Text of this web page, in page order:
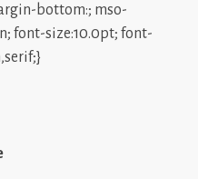
bottom:; mso-
font-size:10.0pt; font-